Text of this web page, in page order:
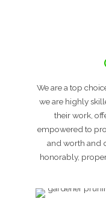
We are a top
we are highly
their work,
empowered to
and worth and
honorably,